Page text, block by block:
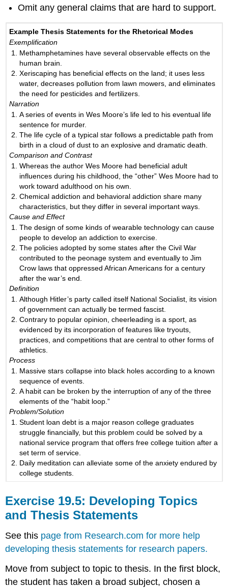
Omit any general claims that are hard to support.
Example Thesis Statements for the Rhetorical Modes
Exemplification
Methamphetamines have several observable effects on the
human brain.
Xeriscaping has beneficial effects on the land; it uses less
water, decreases pollution from lawn mowers, and eliminates
the need for pesticides and fertilizers.
Narration
A series of events in Wes Moore’s life led to his eventual life
sentence for murder.
The life cycle of a typical star follows a predictable path from
birth in a cloud of dust to an explosive and dramatic death.
Comparison and Contrast
Whereas the author Wes Moore had beneficial adult
influences during his childhood, the “other” Wes Moore had to
work toward adulthood on his own.
Chemical addiction and behavioral addiction share many
characteristics, but they differ in several important ways.
Cause and Effect
The design of some kinds of wearable technology can cause
people to develop an addiction to exercise.
The policies adopted by some states after the Civil War
contributed to the peonage system and eventually to Jim
Crow laws that oppressed African Americans for a century
after the war’s end.
Definition
Although Hitler’s party called itself National Socialist, its vision
of government can actually be termed fascist.
Contrary to popular opinion, cheerleading is a sport, as
evidenced by its incorporation of features like tryouts,
practices, and competitions that are central to other forms of
athletics.
Process
Massive stars collapse into black holes according to a known
sequence of events.
A habit can be broken by the interruption of any of the three
elements of the “habit loop.”
Problem/Solution
Student loan debt is a major reason college graduates
struggle financially, but this problem could be solved by a
national service program that offers free college tuition after a
set term of service.
Daily meditation can alleviate some of the anxiety endured by
college students.
Exercise 19.5: Developing Topics
and Thesis Statements
See this page from Research.com for more help
developing thesis statements for research papers.
Move from subject to topic to thesis. In the first block,
the student has taken a broad subject, chosen a